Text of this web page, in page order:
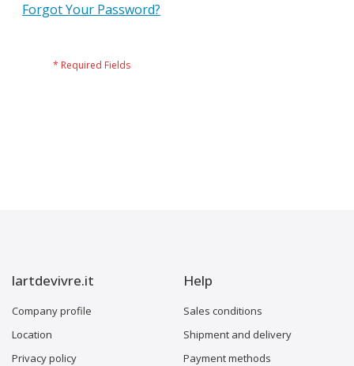
Forgot Your Password?
lartdevivre.it
Company profile
Location
Privacy policy
Help
Sales conditions
Shipment and delivery
Payment methods